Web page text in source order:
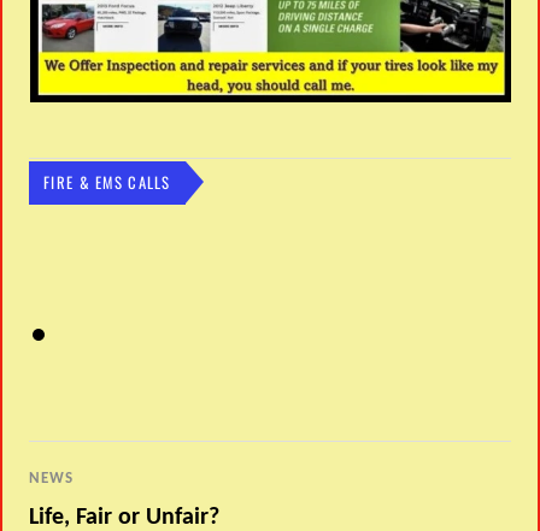
FIRE & EMS CALLS
NEWS
Life, Fair or Unfair?